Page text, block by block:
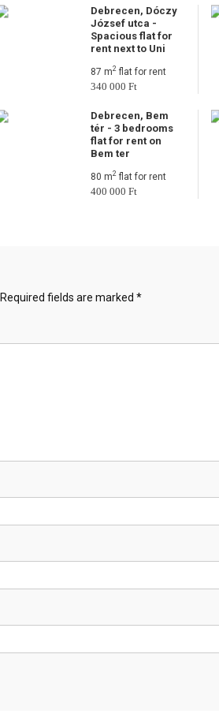
Debrecen, Dóczy
József utca -
Spacious flat for
rent next to Uni
87 m2flat for rent
340 000 Ft
Debrecen, Bem
tér - 3 bedrooms
flat for rent on
Bem ter
80 m2flat for rent
400 000 Ft
Required fields are marked *